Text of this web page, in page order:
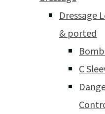
Dressage
& ported
C